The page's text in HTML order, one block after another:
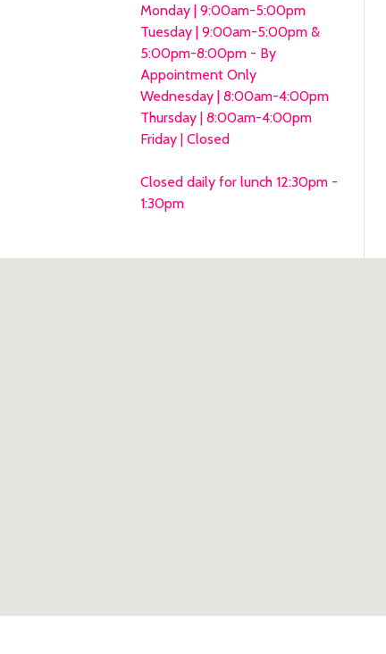
Monday | 9:00am-5:00pm
Tuesday | 9:00am-5:00pm &
5:00pm-8:00pm - By
Appointment Only
Wednesday | 8:00am-4:00pm
Thursday | 8:00am-4:00pm
Friday | Closed
Closed daily for lunch 12:30pm -
1:30pm